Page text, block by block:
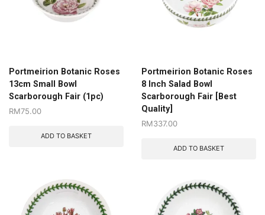
Portmeirion Botanic Roses
13cm Small Bowl
Scarborough Fair (1pc)
RM75.00
ADD TO BASKET
Portmeirion Botanic Roses
8 Inch Salad Bowl
Scarborough Fair [Best
Quality]
RM337.00
ADD TO BASKET